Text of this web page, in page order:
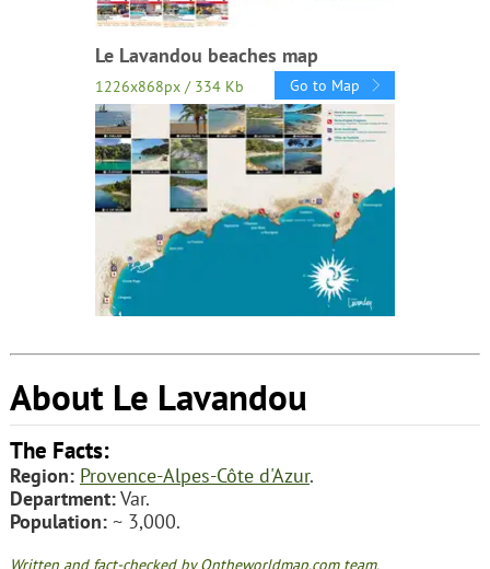
Le Lavandou beaches map
1226x868px / 334 Kb Go to Map
About Le Lavandou
The Facts:
Region: Provence-Alpes-Côte d'Azur.
Department:Var.
Population:~ 3,000.
Written and fact-checked by Ontheworldmap.com team.